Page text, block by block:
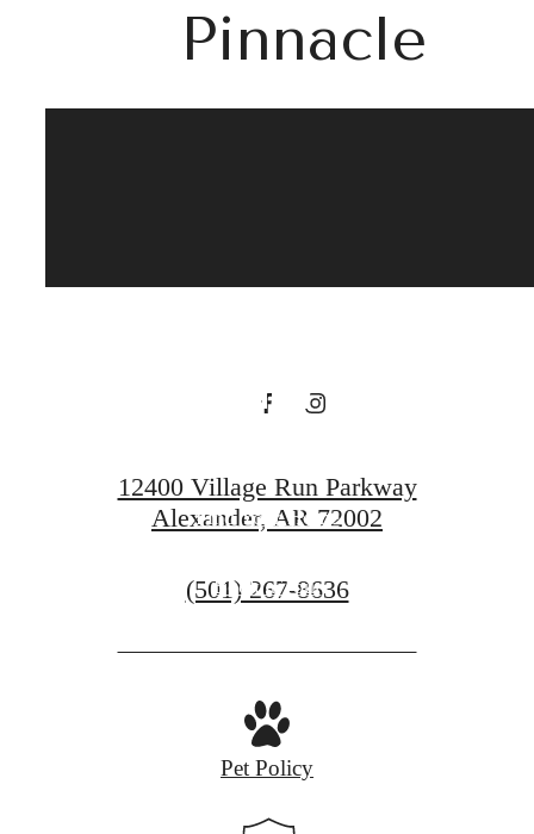
Pinnacle
at Quartier
Find Your Home
Book a Tour
12400 Village Run Parkway
Alexander, AR 72002
Call
at
(501) 267-8636
Pet Policy